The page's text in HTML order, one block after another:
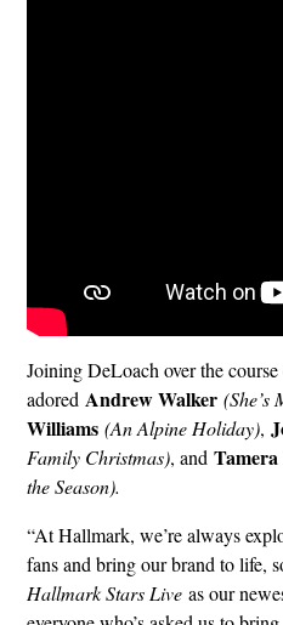
Joining DeLoach over the
adored Andrew Walker (She’s
Williams (An Alpine Holiday),
Family Christmas), andTamera
the Season).
“At Hallmark, we’re always
fans and bring our brand to life,
Hallmark Stars Live as our